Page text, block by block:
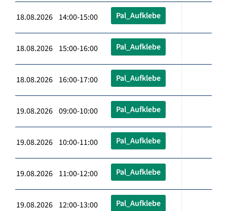
18.08.2026 14:00-15:00 Pal_Aufklebe
18.08.2026 15:00-16:00 Pal_Aufklebe
18.08.2026 16:00-17:00 Pal_Aufklebe
19.08.2026 09:00-10:00 Pal_Aufklebe
19.08.2026 10:00-11:00 Pal_Aufklebe
19.08.2026 11:00-12:00 Pal_Aufklebe
19.08.2026 12:00-13:00 Pal_Aufklebe